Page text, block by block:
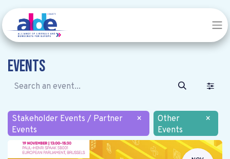
Events
Stakeholder Events / Partner
Events
×
Other
Events
×